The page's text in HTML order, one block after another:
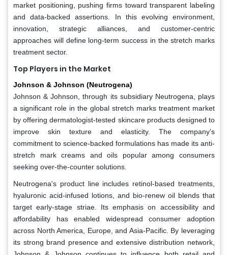
market positioning, pushing firms toward transparent labeling
and data-backed assertions. In this evolving environment,
innovation, strategic alliances, and customer-centric
approaches will define long-term success in the stretch marks
treatment sector.
Top Players in the Market
Johnson & Johnson (Neutrogena)
Johnson & Johnson, through its subsidiary Neutrogena, plays
a significant role in the global stretch marks treatment market
by offering dermatologist-tested skincare products designed to
improve skin texture and elasticity. The company’s
commitment to science-backed formulations has made its anti-
stretch mark creams and oils popular among consumers
seeking over-the-counter solutions.
Neutrogena's product line includes retinol-based treatments,
hyaluronic acid-infused lotions, and bio-renew oil blends that
target early-stage striae. Its emphasis on accessibility and
affordability has enabled widespread consumer adoption
across North America, Europe, and Asia-Pacific. By leveraging
its strong brand presence and extensive distribution network,